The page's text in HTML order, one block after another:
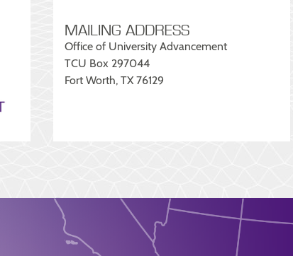
MAILING ADDRESS
Office of University Advancement
TCU Box 297044
Fort Worth, TX 76129